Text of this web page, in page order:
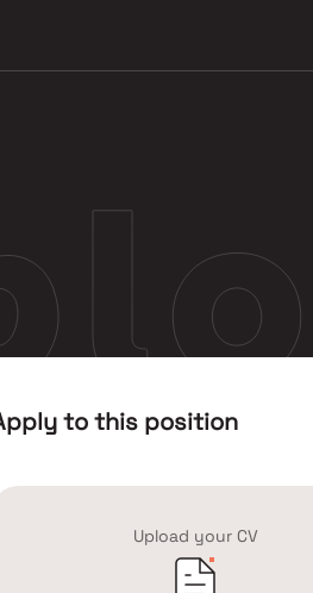
to this position
Upload your CV